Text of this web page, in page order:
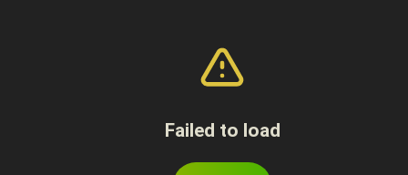
Failed to load